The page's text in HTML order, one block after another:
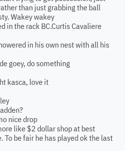
than just grabbing the ball
Wakey wakey
in the rack BC.Curtis Cavaliere
in his own nest with all his
goey, do something
kasca, love it
nice drop
like $2 dollar shop at best
To be fair he has played ok the last